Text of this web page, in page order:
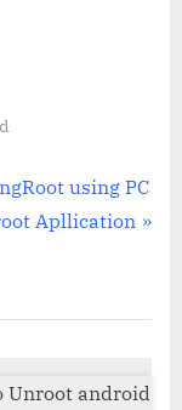
using PC
Apllication